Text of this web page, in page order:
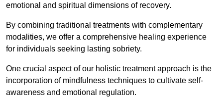
emotional and spiritual dimensions of recovery.
By combining traditional treatments with complementary
modalities, we offer a comprehensive healing experience
for individuals seeking lasting sobriety.
One crucial aspect of our holistic treatment approach is the
incorporation of mindfulness techniques to cultivate self-
awareness and emotional regulation.